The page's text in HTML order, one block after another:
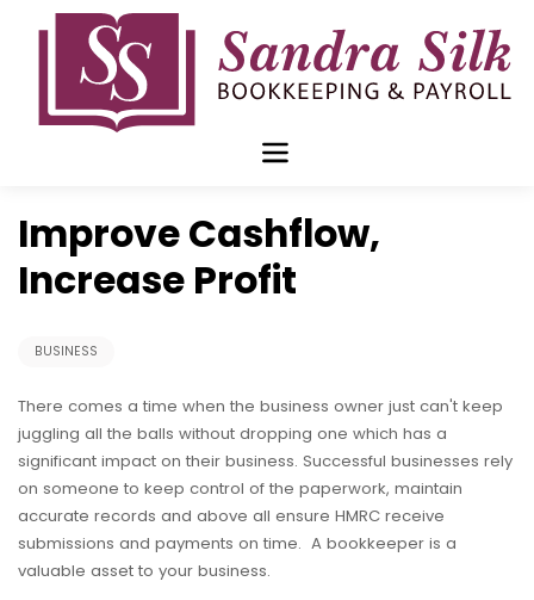
Improve Cashflow,
Increase Profit
BUSINESS
There comes a time when the business owner just can't keep
juggling all the balls without dropping one which has a
significant impact on their business. Successful businesses rely
on someone to keep control of the paperwork, maintain
accurate records and above all ensure HMRC receive
submissions and payments on time. A bookkeeper is a
valuable asset to your business.